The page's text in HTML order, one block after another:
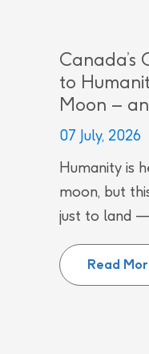
Canada’s
to
Moon –
07 July, 2026
Humanity is
moon, but
just to land —
Read